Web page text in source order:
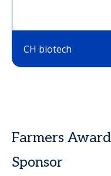
CH biotech
Farmers
Sponsor